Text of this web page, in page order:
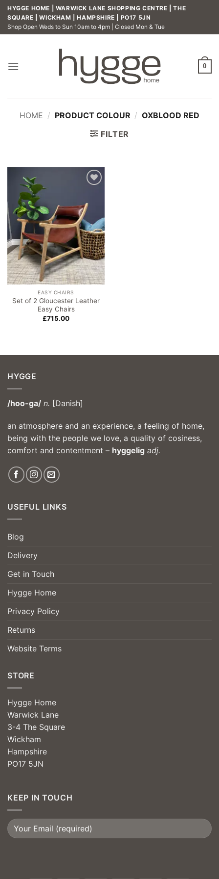
Skip
content
HYGGE HOME | WARWICK LANE SHOPPING CENTRE | THE
SQUARE | WICKHAM | HAMPSHIRE | PO17 5JN
Shop Open Weds to Sun 10am to 4pm | Closed Mon & Tue
0
HOME / PRODUCT COLOUR / OXBLOOD RED
FILTER
EASY CHAIRS
Set of 2 Gloucester Leather
Easy Chairs
£715.00
HYGGE
/hoo-ga/ n. [Danish]
an atmosphere and an experience, a feeling of home,
being with the people we love, a quality of cosiness,
comfort and contentment – hyggelig adj.
USEFUL LINKS
Blog
Delivery
Get in Touch
Hygge Home
Privacy Policy
Returns
Website Terms
STORE
Hygge Home
Warwick Lane
3-4 The Square
Wickham
Hampshire
PO17 5JN
KEEP IN TOUCH